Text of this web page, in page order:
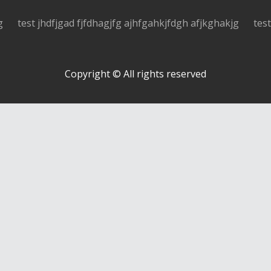
test jhdfjgad fjfdhagjfg ajhfgahkjfdgh afjkghakjg
Copyright © All rights reserved